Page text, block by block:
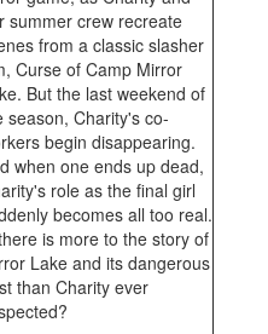
summer crew recreate
from a classic slasher
Curse of Camp Mirror
But the last weekend of
season, Charity's co-
begin disappearing.
when one ends up dead,
role as the final girl
becomes all too real.
is more to the story of
Lake and its dangerous
than Charity ever